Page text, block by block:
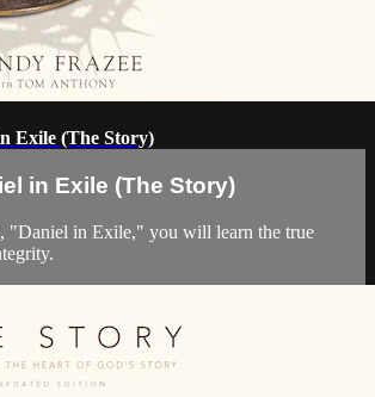
Exile (The Story)
in Exile (The Story)
"Daniel in Exile," you will learn the true